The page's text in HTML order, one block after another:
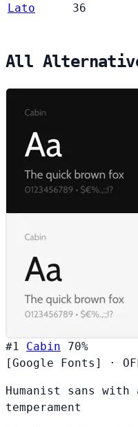
Lato 36
All
#1 Cabin
70%
[Google Fonts]
·
Humanist sans
temperament